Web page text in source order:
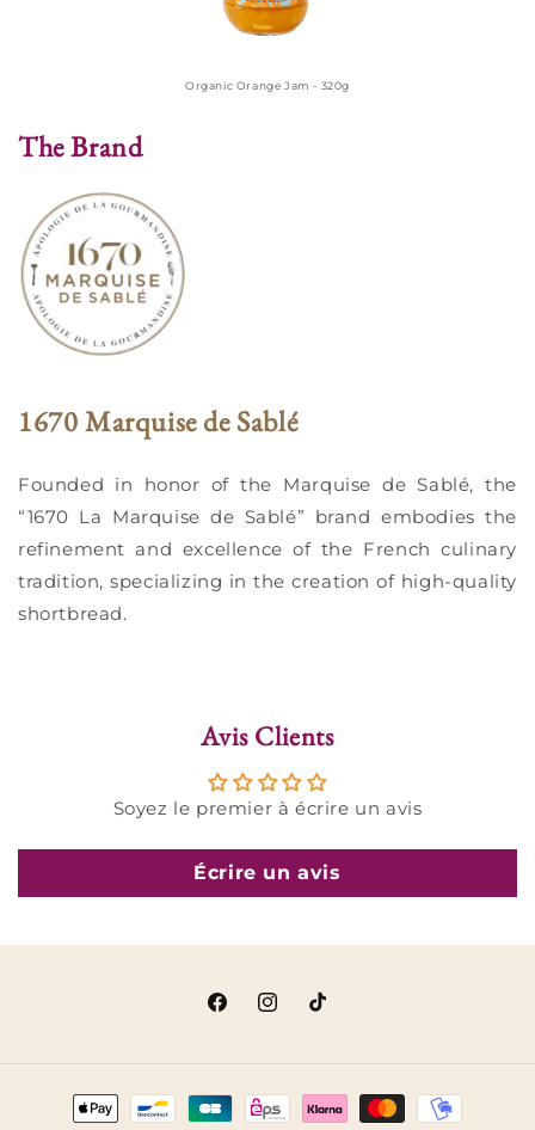
Organic Orange Jam - 320g
The Brand
1670 Marquise de Sablé
Founded in honor of the Marquise de Sablé, the
“1670 La Marquise de Sablé” brand embodies the
refinement and excellence of the French culinary
tradition, specializing in the creation of high-quality
shortbread.
Avis Clients
Soyez le premier à écrire un avis
Écrire un avis
FacebookInstagram
TikTok
Payment